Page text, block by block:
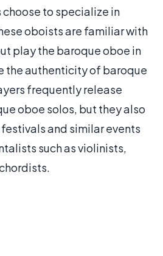
to specialize in
oboists are familiar with
play the baroque oboe in
the authenticity of baroque
frequently release
oboe solos, but they also
and similar events
such as violinists,